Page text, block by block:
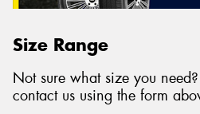
Size Range
Not sure what size you need?
contact us using the form